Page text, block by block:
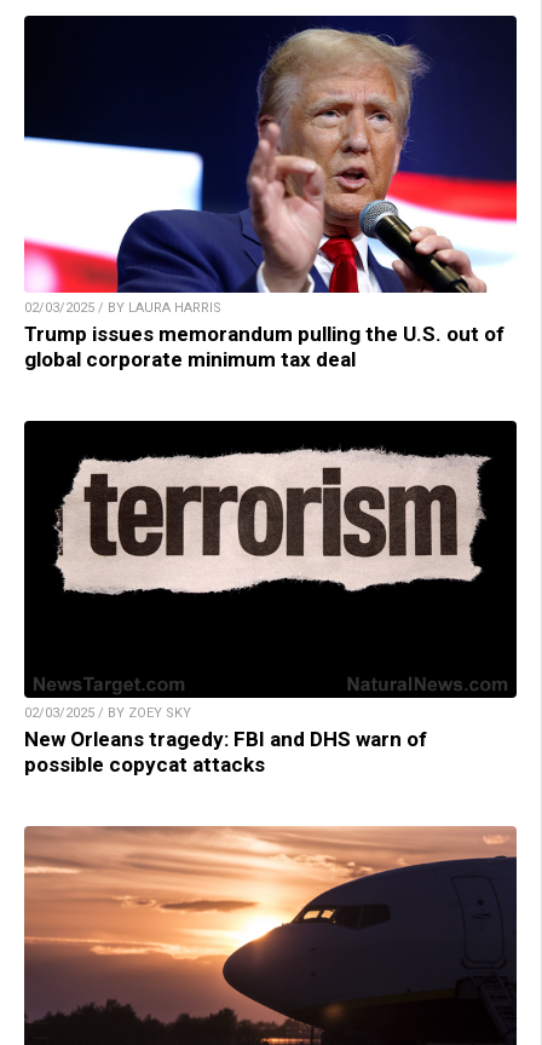
02/03/2025 / BY LAURA HARRIS
Trump issues memorandum pulling the U.S. out of
global corporate minimum tax deal
02/03/2025 / BY ZOEY SKY
New Orleans tragedy: FBI and DHS warn of
possible copycat attacks